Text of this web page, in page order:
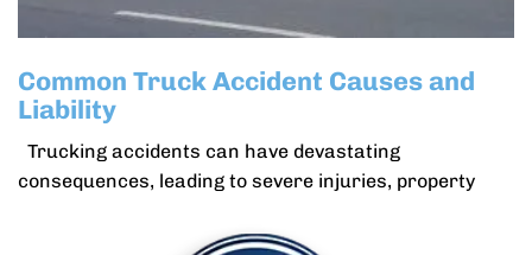
Common Truck Accident Causes and
Liability
Trucking accidents can have devastating
consequences, leading to severe injuries, property